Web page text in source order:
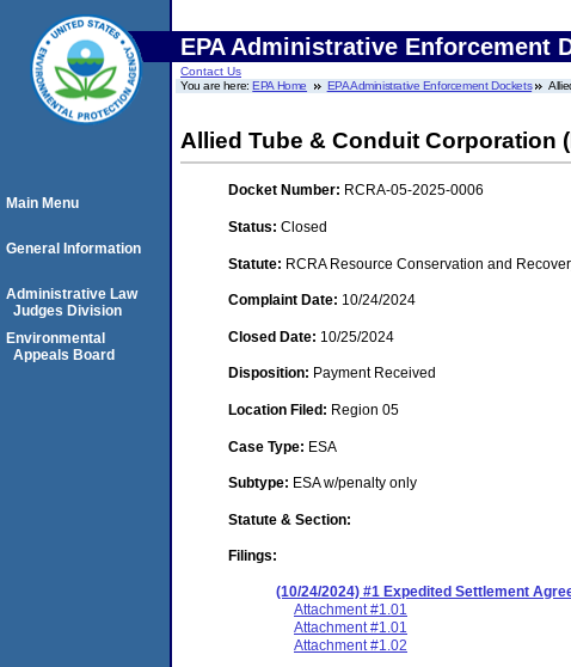
EPA Administrative Enforcement
Contact Us
You are here:EPA Home EPA Administrative Enforcement Dockets
Allied Tube & Conduit Corporation
Docket Number: RCRA-05-2025-0006
Status: Closed
Statute: RCRA Resource Conservation and
Complaint Date: 10/24/2024
Closed Date: 10/25/2024
Disposition: Payment Received
Location Filed: Region 05
Case Type: ESA
Subtype: ESA w/penalty only
Statute & Section:
Filings:
(10/24/2024) #1 Expedited Settlement
Attachment #1.01
Attachment #1.01
Attachment #1.02
Main Menu
General Information
Administrative Law
Judges Division
Environmental
Appeals Board